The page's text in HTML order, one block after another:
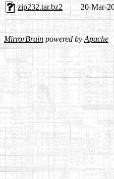
zip232.tar.bz2
20-Mar-
MirrorBrain powered byApache